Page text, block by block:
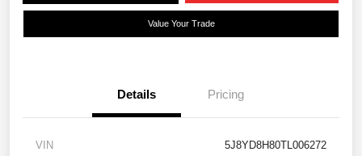
Value Your Trade
Details Pricing
VIN 5J8YD8H80TL006272